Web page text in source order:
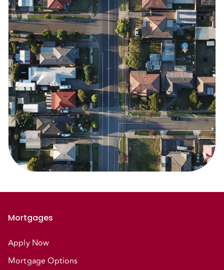
Mortgages
Apply Now
Mortgage Options